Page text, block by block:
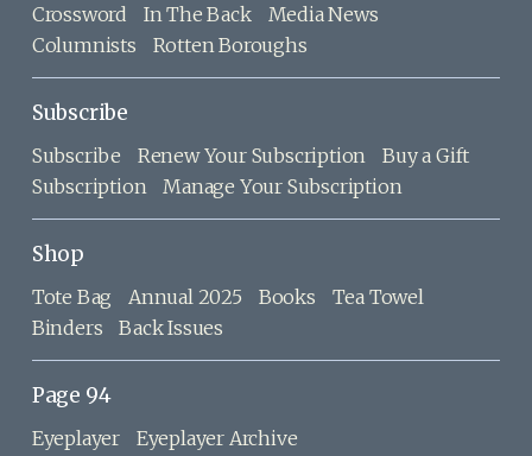
Crossword
In The Back
Media News
Columnists
Rotten Boroughs
Subscribe
Subscribe Renew Your Subscription
Buy a Gift
Subscription
Manage Your Subscription
Shop
Tote Bag Annual 2025 Books
Tea Towel
Binders
Back Issues
Page 94
Eyeplayer Eyeplayer Archive